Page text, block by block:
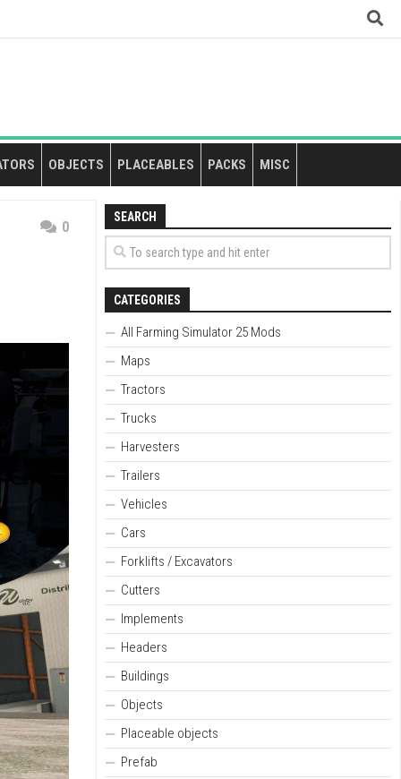
OBJECTS PLACEABLES PACKS MISC
0
SEARCH
CATEGORIES
All Farming Simulator 25 Mods
Maps
Tractors
Trucks
Harvesters
Trailers
Vehicles
Cars
Forklifts / Excavators
Cutters
Implements
Headers
Buildings
Objects
Placeable objects
Prefab